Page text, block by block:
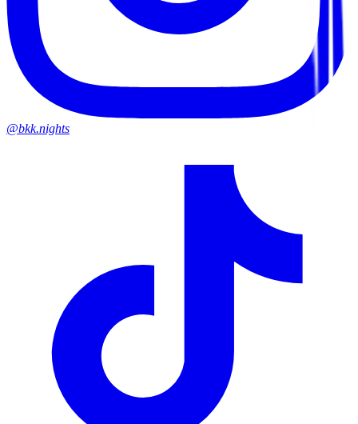
@bkk.nights